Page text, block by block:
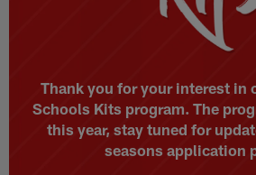
Thank you for your interest in
Schools Kits program. The
this year, stay tuned for
seasons application